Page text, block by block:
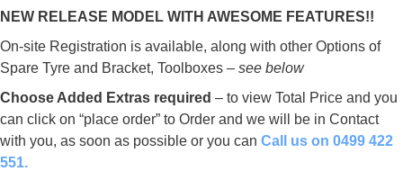
NEW RELEASE MODEL WITH AWESOME FEATURES!!
On-site Registration is available, along with other Options of
Spare Tyre and Bracket, Toolboxes – see below
Choose Added Extras required – to view Total Price and you
can click on “place order” to Order and we will be in Contact
with you, as soon as possible or you can Call us on 0499 422
551.